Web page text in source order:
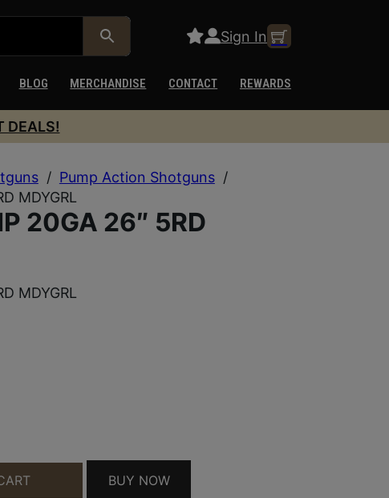
Sign In
BLOG MERCHANDISE CONTACT REWARDS
DEALS!
/ Pump Action Shotguns /
MDYGRL
20GA 26″ 5RD
MDYGRL
MDYGRL QUANTITY
BUY NOW